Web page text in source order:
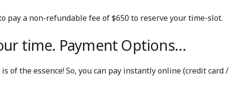
pay a non-refundable fee of $650 to reserve your time-slot.
time. Payment Options…
of the essence! So, you can pay instantly online (credit card /